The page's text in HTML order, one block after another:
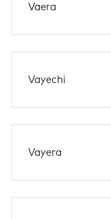
Vaera
Vayechi
Vayera